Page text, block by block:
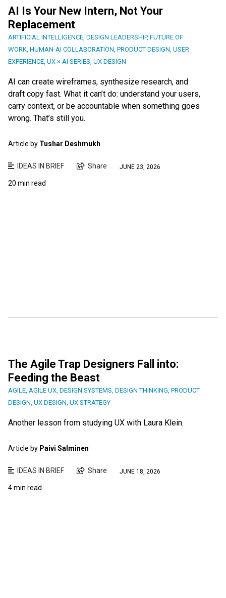
AI Is Your New Intern, Not Your
Replacement
ARTIFICIAL INTELLIGENCE, DESIGN LEADERSHIP, FUTURE OF
WORK, HUMAN-AI COLLABORATION, PRODUCT DESIGN, USER
EXPERIENCE, UX × AI SERIES, UX DESIGN
AI can create wireframes, synthesize research, and
draft copy fast. What it can’t do: understand your users,
carry context, or be accountable when something goes
wrong. That’s still you.
Article by Tushar Deshmukh
IDEAS IN BRIEF Share JUNE 23, 2026
20 min read
The Agile Trap Designers Fall into:
Feeding the Beast
AGILE, AGILE UX, DESIGN SYSTEMS, DESIGN THINKING, PRODUCT
DESIGN, UX DESIGN, UX STRATEGY
Another lesson from studying UX with Laura Klein.
Article by Paivi Salminen
IDEAS IN BRIEF Share JUNE 18, 2026
4 min read